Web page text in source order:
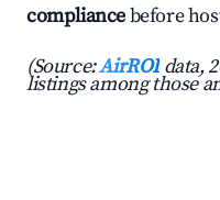
compliancebefore
(Source:AirROI data,
listings among those